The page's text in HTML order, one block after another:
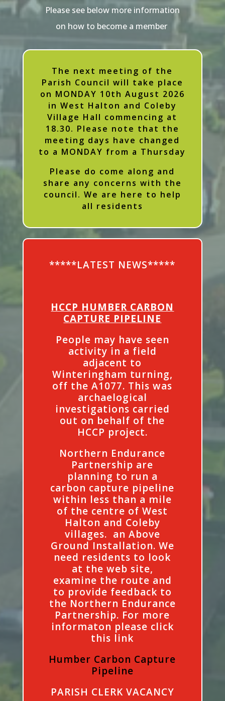
Please see below more information
on how to become a member
The next meeting of the
Parish Council will take place
on MONDAY 10th August 2026
in West Halton and Coleby
Village Hall commencing at
18.30. Please note that the
meeting days have changed
to a MONDAY from a Thursday
Please do come along and
share any concerns with the
council. We are here to help
all residents
*****LATEST NEWS*****
HCCP HUMBER CARBON
CAPTURE PIPELINE
People may have seen
activity in a field
adjacent to
Winteringham turning,
off the A1077. This was
archaelogical
investigations carried
out on behalf of the
HCCP project.
Northern Endurance
Partnership are
planning to run a
carbon capture pipeline
within less than a mile
of the centre of West
Halton and Coleby
villages. an Above
Ground Installation. We
need residents to look
at the web site,
examine the route and
to provide feedback to
the Northern Endurance
Partnership. For more
informaton please click
this link
Humber Carbon Capture
Pipeline
PARISH CLERK VACANCY